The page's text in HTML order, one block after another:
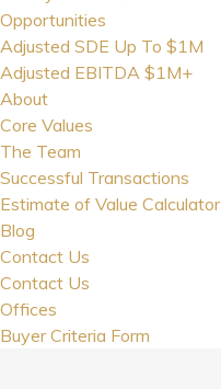
Opportunities
Adjusted SDE Up To $1M
Adjusted EBITDA $1M+
About
Core Values
The Team
Successful Transactions
Estimate of Value Calculator
Blog
Contact Us
Contact Us
Offices
Buyer Criteria Form